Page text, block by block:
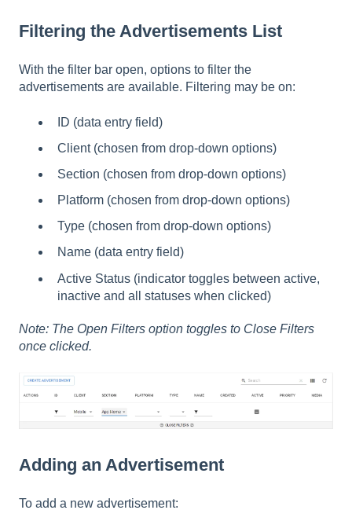
Filtering the Advertisements List
With the filter bar open, options to filter the
advertisements are available. Filtering may be on:
ID (data entry field)
Client (chosen from drop-down options)
Section (chosen from drop-down options)
Platform (chosen from drop-down options)
Type (chosen from drop-down options)
Name (data entry field)
Active Status (indicator toggles between active,
inactive and all statuses when clicked)
Note: The Open Filters option toggles to Close Filters
once clicked.
Adding an Advertisement
To add a new advertisement: